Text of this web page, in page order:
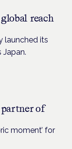
reach
launched its
of
moment’ for